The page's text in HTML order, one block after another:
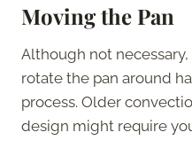
Moving the Pan
Although not
rotate the pan around
process. Older
design might require